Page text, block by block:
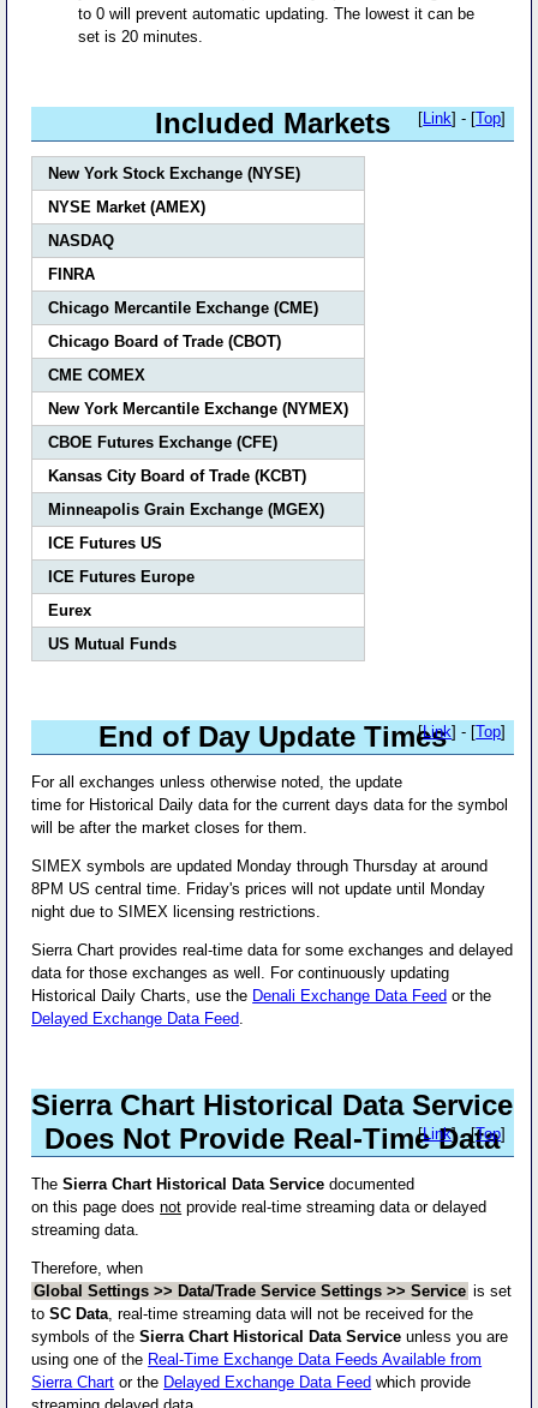
to 0 will prevent automatic updating. The lowest it can be
set is 20 minutes.
Included Markets [ Link] - [Top]
New York Stock Exchange (NYSE)
NYSE Market (AMEX)
NASDAQ
FINRA
Chicago Mercantile Exchange (CME)
Chicago Board of Trade (CBOT)
CME COMEX
New York Mercantile Exchange (NYMEX)
CBOE Futures Exchange (CFE)
Kansas City Board of Trade (KCBT)
Minneapolis Grain Exchange (MGEX)
ICE Futures US
ICE Futures Europe
Eurex
US Mutual Funds
End of Day Update Times
[Link] - [Top]
For all exchanges unless otherwise noted, the update
time for Historical Daily data for the current days data for the symbol
will be after the market closes for them.
SIMEX symbols are updated Monday through Thursday at around
8PM US central time. Friday's prices will not update until Monday
night due to SIMEX licensing restrictions.
Sierra Chart provides real-time data for some exchanges and delayed
data for those exchanges as well. For continuously updating
Historical Daily Charts, use the Denali Exchange Data Feed or the
Delayed Exchange Data Feed
Sierra Chart Historical Data Service
Does Not Provide Real-Time Data
[Link] - [Top]
TheSierra Chart Historical Data Service documented
on this page doesnot provide real-time streaming data or delayed
streaming data.
Therefore, when
Global Settings >> Data/Trade Service Settings >> Service is set
toSC Data , real-time streaming data will not be received for the
symbols of theSierra Chart Historical Data Service unless you are
using one of the Real-Time Exchange Data Feeds Available from
Sierra Chart or the Delayed Exchange Data Feed which provide